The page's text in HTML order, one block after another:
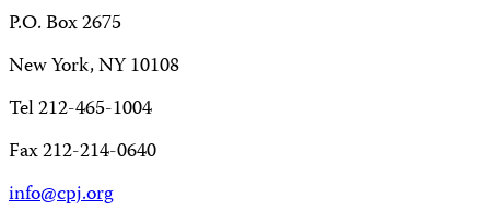
P.O. Box 2675
New York, NY 10108
Tel 212-465-1004
Fax 212-214-0640
info@cpj.org